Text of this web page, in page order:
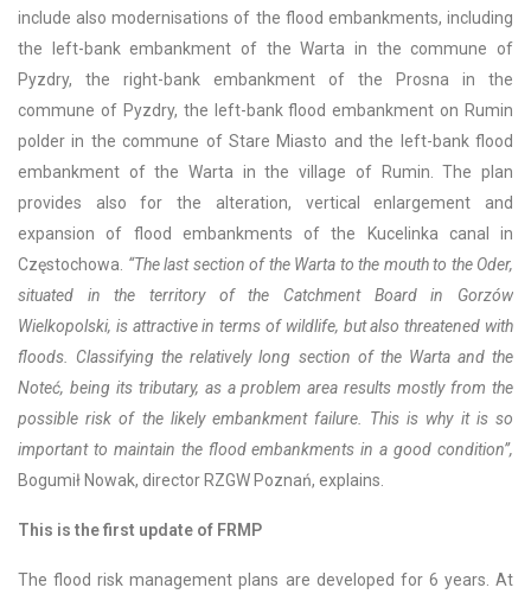
include also modernisations of the flood embankments, including
the left-bank embankment of the Warta in the commune of
Pyzdry, the right-bank embankment of the Prosna in the
commune of Pyzdry, the left-bank flood embankment on Rumin
polder in the commune of Stare Miasto and the left-bank flood
embankment of the Warta in the village of Rumin. The plan
provides also for the alteration, vertical enlargement and
expansion of flood embankments of the Kucelinka canal in
Częstochowa. “The last section of the Warta to the mouth to the Oder,
situated in the territory of the Catchment Board in Gorzów
Wielkopolski, is attractive in terms of wildlife, but also threatened with
floods. Classifying the relatively long section of the Warta and the
Noteć, being its tributary, as a problem area results mostly from the
possible risk of the likely embankment failure. This is why it is so
important to maintain the flood embankments in a good condition”,
Bogumił Nowak, director RZGW Poznań, explains.
This is the first update of FRMP
The flood risk management plans are developed for 6 years. At